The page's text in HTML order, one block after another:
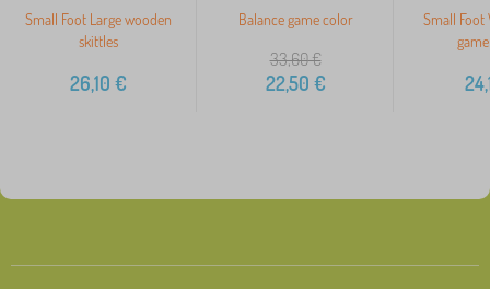
Small Foot Large wooden
skittles
26,10 €
Balance game color
33,60€
22,50 €
Small Foot